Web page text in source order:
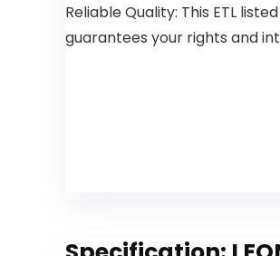
Reliable Quality: This ETL
guarantees your rights and